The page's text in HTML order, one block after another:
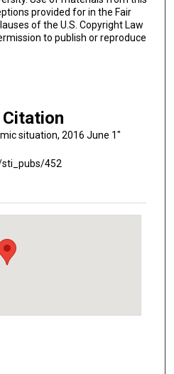
provided for in the Fair
of the U.S. Copyright Law
to publish or reproduce
Citation
situation, 2016 June 1"
452